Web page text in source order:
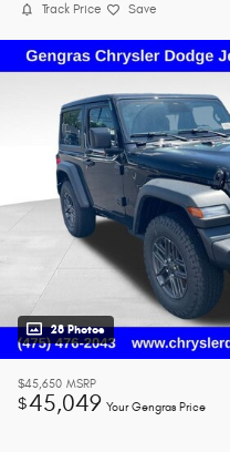
Track Price Save
28 Photos
$45,650 MSRP
$45,049 Your Gengras Price